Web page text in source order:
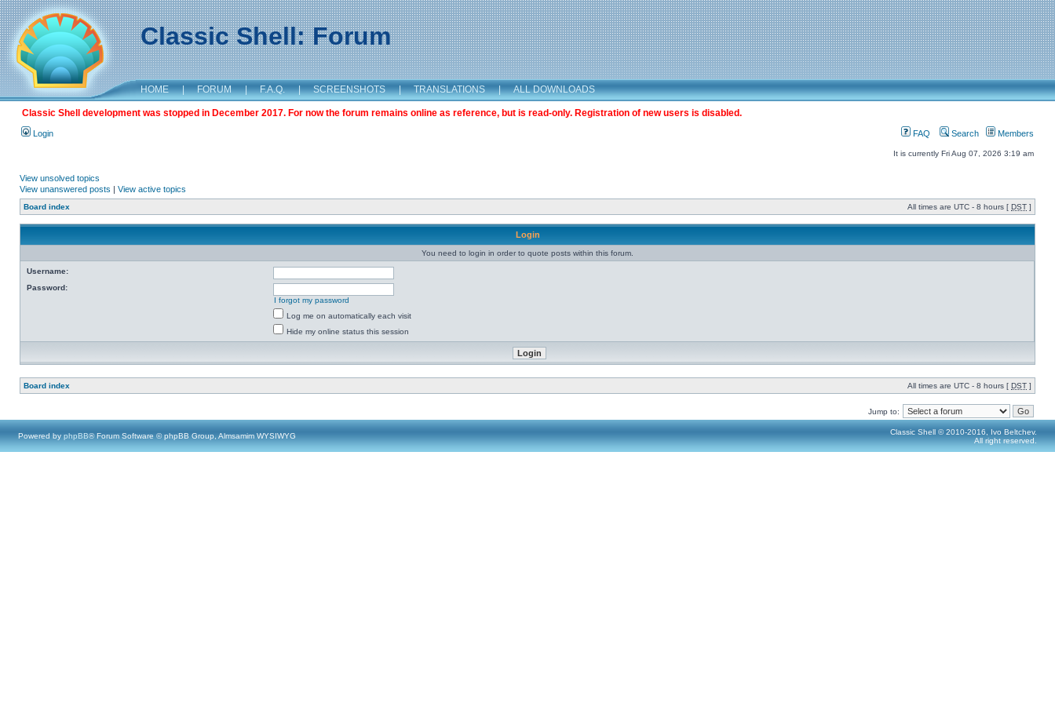
Classic Shell: Forum
HOME | FORUM | F.A.Q. | SCREENSHOTS | TRANSLATIONS | ALL DOWNLOADS
Classic Shell development was stopped in December 2017. For now the forum remains online as reference, but is read-only. Registration of new users is disabled.
Login FAQ Search Members
It is currently Fri Aug 07, 2026 3:19 am
View unsolved topics
View unanswered posts | View active topics
Board index All times are UTC - 8 hours [ DST ]
Login
You need to login in order to quote posts within this forum.
Username:
Password:
I forgot my password
Log me on automatically each visit
Hide my online status this session
Board index All times are UTC - 8 hours [ DST ]
Jump to:
Powered by phpBB® Forum Software © phpBB Group, Almsamim WYSIWYG
Classic Shell © 2010-2016, Ivo Beltchev.
All right reserved.